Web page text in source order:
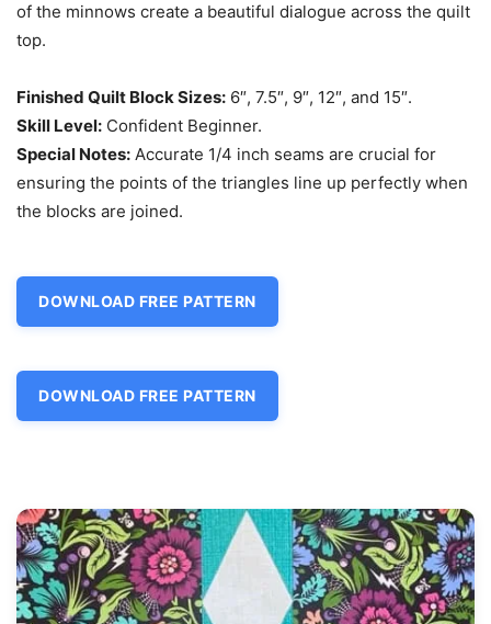
of the minnows create a beautiful dialogue across the quilt
top.
Finished Quilt Block Sizes: 6″, 7.5″, 9″, 12″, and 15″.
Skill Level: Confident Beginner.
Special Notes: Accurate 1/4 inch seams are crucial for
ensuring the points of the triangles line up perfectly when
the blocks are joined.
DOWNLOAD FREE PATTERN
DOWNLOAD FREE PATTERN